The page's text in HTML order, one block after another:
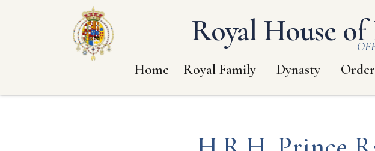
Royal House
Home Royal Family Dynasty